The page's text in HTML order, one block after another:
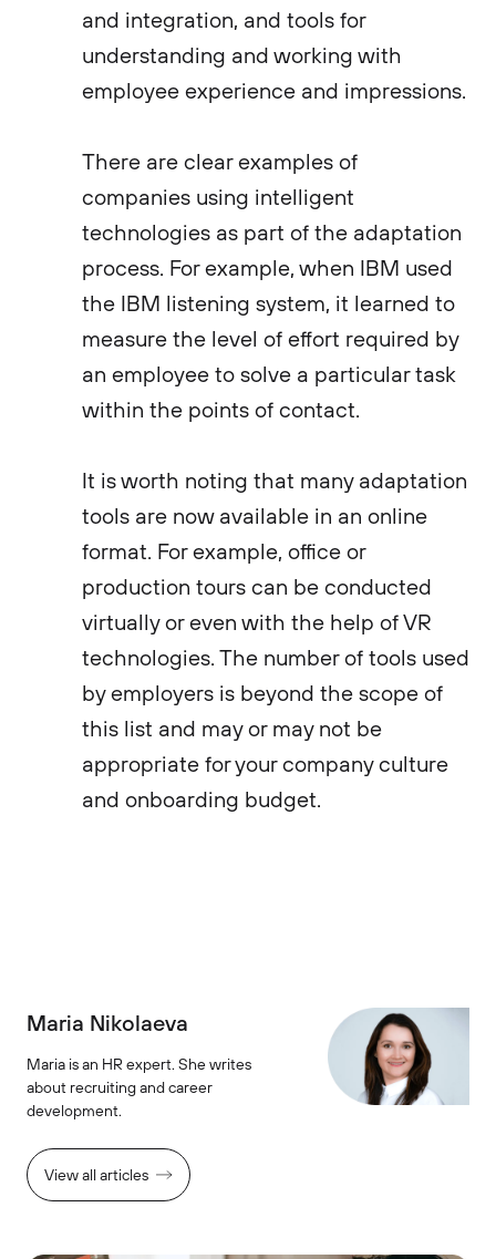
and integration, and tools for
understanding and working with
employee experience and impressions.
There are clear examples of
companies using intelligent
technologies as part of the adaptation
process. For example, when IBM used
the IBM listening system, it learned to
measure the level of effort required by
an employee to solve a particular task
within the points of contact.
It is worth noting that many adaptation
tools are now available in an online
format. For example, office or
production tours can be conducted
virtually or even with the help of VR
technologies. The number of tools used
by employers is beyond the scope of
this list and may or may not be
appropriate for your company culture
and onboarding budget.
Maria Nikolaeva
Maria is an HR expert. She writes
about recruiting and career
development.
View all articles